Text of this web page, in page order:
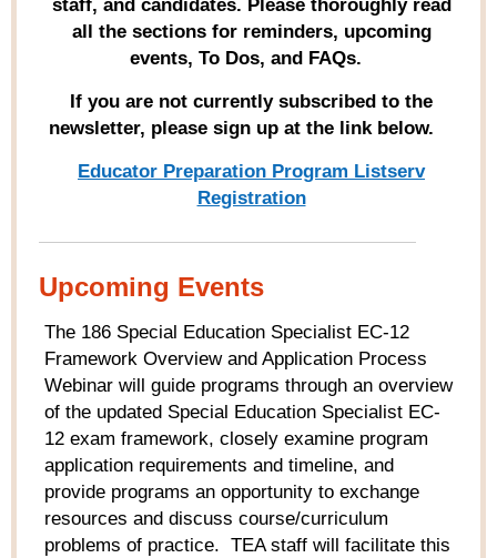
all the sections for reminders, upcoming
events, To Dos, and FAQs.
If you are not currently subscribed to the
newsletter, please sign up at the link below.
Educator Preparation Program Listserv
Registration
Upcoming Events
The 186 Special Education Specialist EC-12
Framework Overview and Application Process
Webinar will guide programs through an overview
of the updated Special Education Specialist EC-
12 exam framework, closely examine program
application requirements and timeline, and
provide programs an opportunity to exchange
resources and discuss course/curriculum
problems of practice. TEA staff will facilitate this